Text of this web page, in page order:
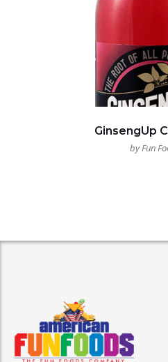
GinsengUp
by Fun